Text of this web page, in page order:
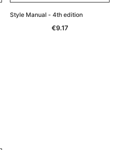
Style Manual - 4th edition
€9.17